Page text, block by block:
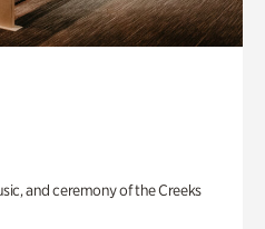
and ceremony of the Creeks